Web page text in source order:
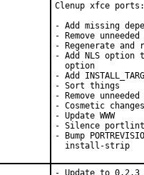
Clenup xfce ports:
- Add missing
- Remove
- Regenerate and
- Add NLS option
  option
- Add
- Sort things
- Remove unneeded
- Cosmetic
- Update WWW
- Silence portlint
- Bump
  install-strip
- Update to 0.2.3